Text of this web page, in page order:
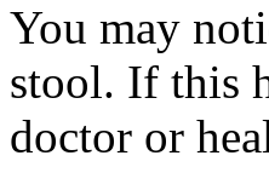
You may
stool. If this
doctor or